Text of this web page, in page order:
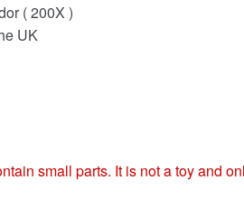
( 200X )
UK
small parts. It is not a toy and